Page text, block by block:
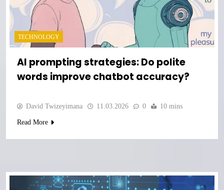
TECHNOLOGY
AI prompting strategies: Do polite
words improve chatbot accuracy?
David Twizeyimana 11.03.2026 0 10 mins
Read More